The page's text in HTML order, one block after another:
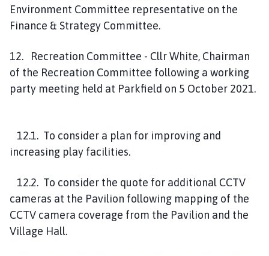
Environment Committee representative on the
Finance & Strategy Committee.
12. Recreation Committee - Cllr White, Chairman
of the Recreation Committee following a working
party meeting held at Parkfield on 5 October 2021.
12.1. To consider a plan for improving and
increasing play facilities.
12.2. To consider the quote for additional CCTV
cameras at the Pavilion following mapping of the
CCTV camera coverage from the Pavilion and the
Village Hall.